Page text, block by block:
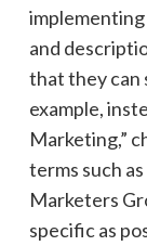
and
that they can
example,
Marketing,”
terms such
Marketers
specific as